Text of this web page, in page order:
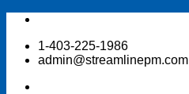
Skip
content1-403-225-1986
admin@streamlinepm.com